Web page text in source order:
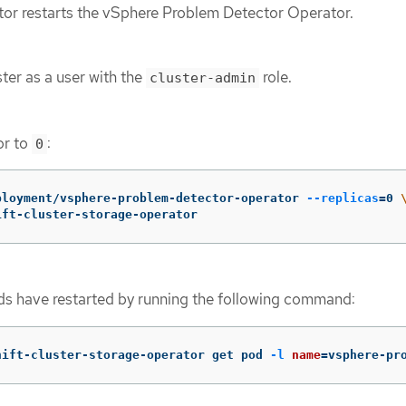
restarts the vSphere Problem Detector Operator.
as a user with the cluster-admin role.
to 0 :
vsphere-problem-detector-operator --replicas=0
cluster-storage-operator
have restarted by running the following command:
cluster-storage-operator get pod -l name=vsphere-